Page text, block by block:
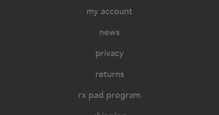
my account
news
privacy
returns
rx pad program